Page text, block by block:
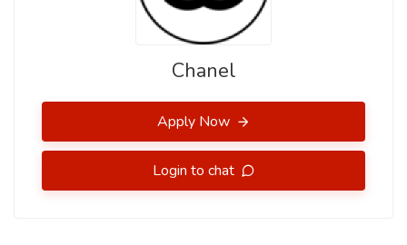
Chanel
Apply Now
Login to chat